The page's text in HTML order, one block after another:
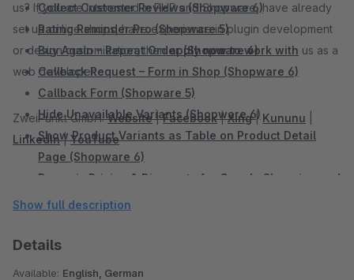
Collect Customer Reviews (Shopware 6)
Rating Reminder Pro (Shopware 5)
Buy Again – Repeat Order (Shopware 6)
Callback Request – Form in Shop (Shopware 6)
Callback Form (Shopware 5)
Hide Unavailable Variants (Shopware 6)
Show Product Variants as Table on Product Detail
Page (Shopware 6)
Dynamic Pricing & Discounts for Google Shopping and
Comparison Portals (Shopware 6)
Sidebar Banner (Shopware 5)
us? If you are interested in PHP and Shopware, have already
set up online shops, have experience in plugin development
or design customization, thenapply now to work with us as a
web developer.
ZweiPunkt GmbH:Website|Facebook|Xing|Kununu
LinkedIn|YouTube
Show full description
Details
Available: English, German